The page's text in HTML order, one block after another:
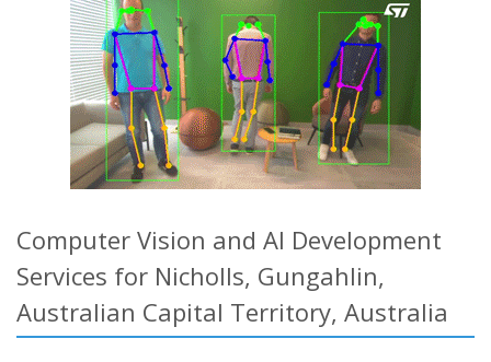
Computer Vision and AI Development
Services for Nicholls, Gungahlin,
Australian Capital Territory, Australia